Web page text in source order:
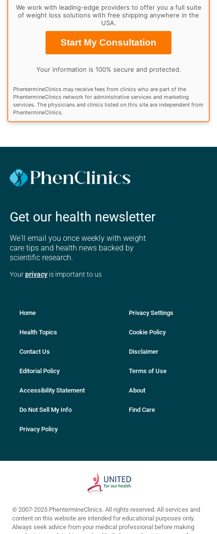
We work with leading-edge providers to offer you a full suite
of weight loss solutions with free shipping anywhere in the
USA.
Start My Consultation
Your information is 100% secure and protected.
PhentermineClinics may receive fees from clinics who are part of the
PhentermineClinics network for administrative services and marketing
services. The physicians and clinics listed on this site are independent from
PhentermineClinics.
Get our health newsletter
We'll email you once weekly with weight
care tips and health news backed by
scientific research.
Yourprivacy is important to us
Home
Health Topics
Contact Us
Editorial Policy
Accessibility Statement
Do Not Sell My Info
Privacy Policy
Privacy Settings
Cookie Policy
Disclaimer
Terms of Use
About
Find Care
© 2007-2025 PhentermineClinics. All rights reserved. All services and
content on this website are intended for educational purposes only.
Always seek advice from your medical professional before making